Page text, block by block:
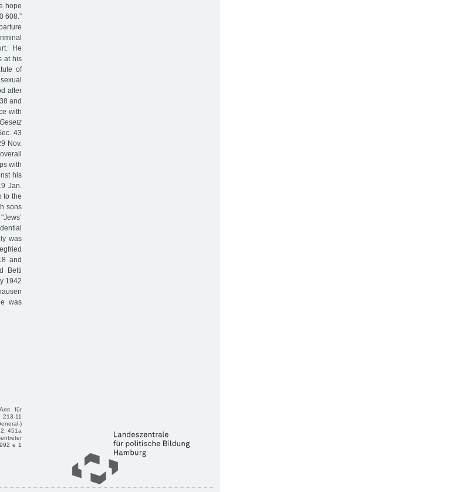
hope
608.”
He
at his
of
after
and
with
43
Nov.
with
his
Jan.
to the
sons
was
and
Betti
1942
was
für
11
)
451a
e 1